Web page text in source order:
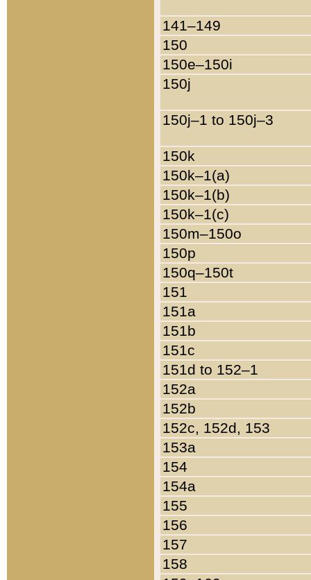
141–149
150
150e–150i
150j
150j–1 to 150j–3
150k
150k–1(a)
150k–1(b)
150k–1(c)
150m–150o
150p
150q–150t
151
151a
151b
151c
151d to 152–1
152a
152b
152c, 152d, 153
153a
154
154a
155
156
157
158